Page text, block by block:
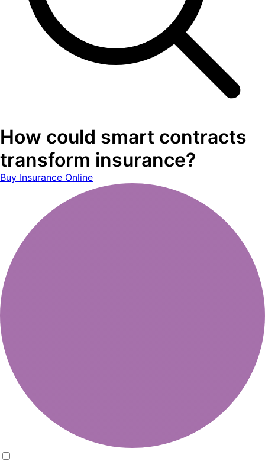
How could smart contracts
transform insurance?
Buy Insurance Online